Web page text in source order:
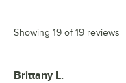
Showing 19 of 19 reviews
Review by
Brittany L.